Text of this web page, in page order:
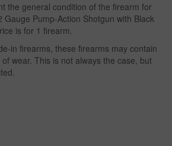
the general condition of the firearm for
Gauge Pump-Action Shotgun with Black
is for 1 firearm.
in firearms, these firearms may contain
wear. This is not always the case, but